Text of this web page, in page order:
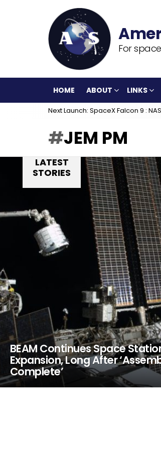
For
HOME ABOUT LINKS
Next Launch: SpaceX Falcon 9 :
JEM PM
LATEST
STORIES
BEAM Continues Space
Expansion, Long After
Complete’